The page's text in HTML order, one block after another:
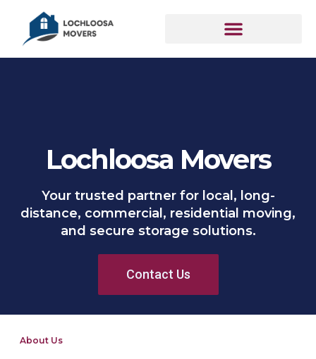
Lochloosa Movers
Your trusted partner for local, long-
distance, commercial, residential moving,
and secure storage solutions.
Contact Us
About Us